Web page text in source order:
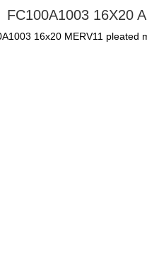
FC100A1003 16X20
16x20 MERV11